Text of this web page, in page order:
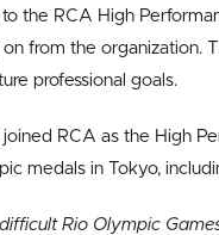
the RCA High
from the organization.
professional goals.
RCA as the High
medals in Tokyo,
Rio Olympic